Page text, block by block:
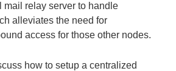
mail relay server to handle
alleviates the need for
access for those other nodes.
how to setup a centralized